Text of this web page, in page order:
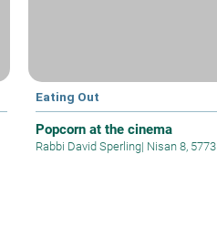
Eating Out
Popcorn at the cinema
Rabbi David Sperling| Nisan 8, 5773